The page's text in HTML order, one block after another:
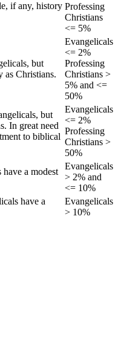
if any, history Professing
Christians
<= 5%
but
as Christians.
Evangelicals
<= 2%
Professing
Christians >
5% and <=
50%
but
In great need
to biblical
Evangelicals
<= 2%
Professing
Christians >
50%
a modest
Evangelicals
> 2% and
<= 10%
have a
Evangelicals
> 10%